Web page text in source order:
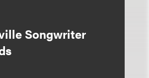
Songwriter